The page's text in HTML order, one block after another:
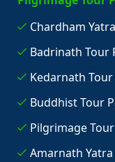
Chardham
Badrinath Tour
Kedarnath Tour
Buddhist Tour
Pilgrimage
Amarnath Yatra